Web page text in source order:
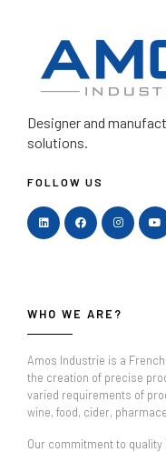
Designer and
solutions.
FOLLOW US
WHO WE ARE?
Amos Industrie is a
the creation of precise
varied requirements of
wine, food, cider,
Our commitment to